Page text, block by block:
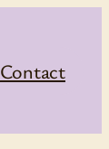
Contact